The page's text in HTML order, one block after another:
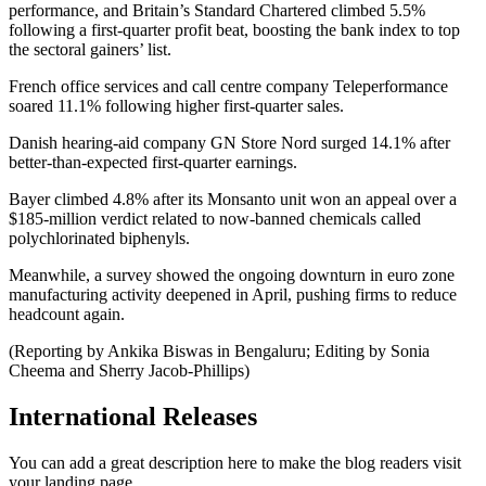
performance, and Britain’s Standard Chartered climbed 5.5%
following a first-quarter profit beat, boosting the bank index to top
the sectoral gainers’ list.
French office services and call centre company Teleperformance
soared 11.1% following higher first-quarter sales.
Danish hearing-aid company GN Store Nord surged 14.1% after
better-than-expected first-quarter earnings.
Bayer climbed 4.8% after its Monsanto unit won an appeal over a
$185-million verdict related to now-banned chemicals called
polychlorinated biphenyls.
Meanwhile, a survey showed the ongoing downturn in euro zone
manufacturing activity deepened in April, pushing firms to reduce
headcount again.
(Reporting by Ankika Biswas in Bengaluru; Editing by Sonia
Cheema and Sherry Jacob-Phillips)
International Releases
You can add a great description here to make the blog readers visit